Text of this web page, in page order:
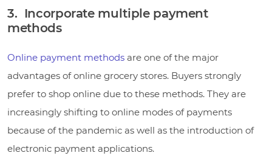
3. Incorporate multiple payment
methods
Online payment methods are one of the major
advantages of online grocery stores. Buyers strongly
prefer to shop online due to these methods. They are
increasingly shifting to online modes of payments
because of the pandemic as well as the introduction of
electronic payment applications.